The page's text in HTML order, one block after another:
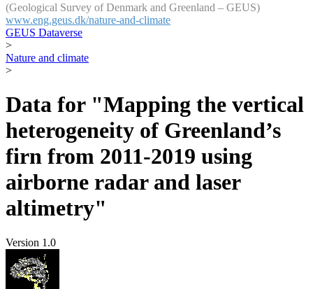
(Geological Survey of Denmark and Greenland – GEUS)
www.eng.geus.dk/nature-and-climate
GEUS Dataverse
>
Nature and climate
>
Data for "Mapping the vertical
heterogeneity of Greenland’s
firn from 2011-2019 using
airborne radar and laser
altimetry"
Version 1.0